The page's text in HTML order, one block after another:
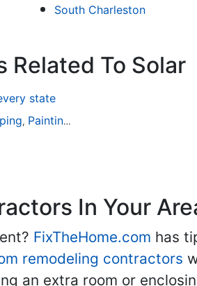
South Charleston
Related To Solar
state
, Painting ,
In Your
FixTheHome.com has
remodeling contractors
an extra room or